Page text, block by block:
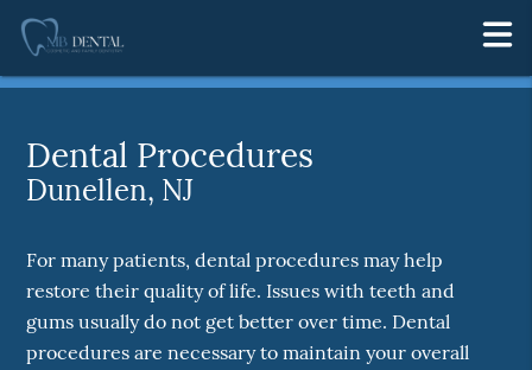
Dental Procedures
Dunellen, NJ
For many patients, dental procedures may help
restore their quality of life. Issues with teeth and
gums usually do not get better over time. Dental
procedures are necessary to maintain your overall